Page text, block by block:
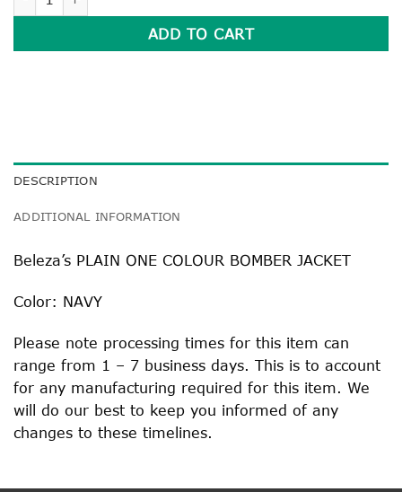
ADD TO CART
DESCRIPTION
ADDITIONAL INFORMATION
Beleza’s PLAIN ONE COLOUR BOMBER JACKET
Color: NAVY
Please note processing times for this item can
range from 1 – 7 business days. This is to account
for any manufacturing required for this item. We
will do our best to keep you informed of any
changes to these timelines.